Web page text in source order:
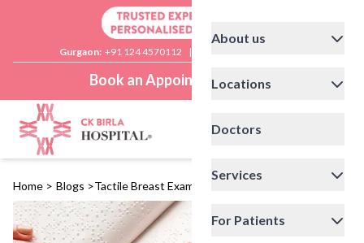
Gurgaon: +91 124 4570112 |
Book an Appointment
About us
Locations
Doctors
Services
For Patients
Home > Blogs >Tactile Breast Examinations at CK Birla Hospital